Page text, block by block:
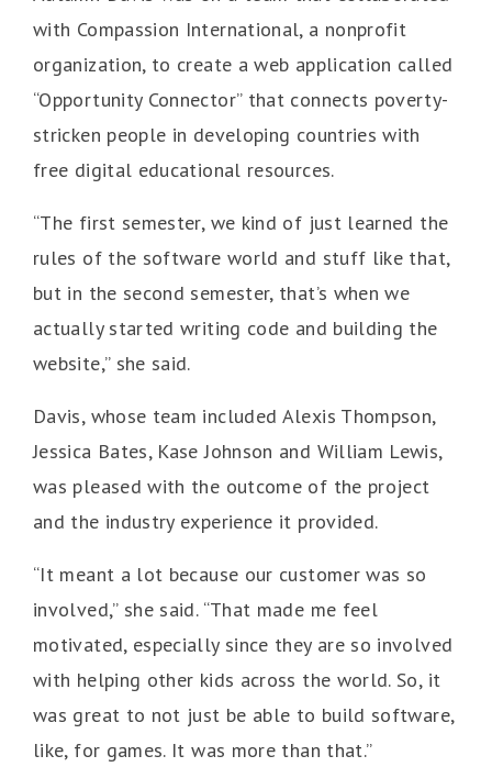
with Compassion International, a nonprofit
organization, to create a web application called
“Opportunity Connector” that connects poverty-
stricken people in developing countries with
free digital educational resources.
“The first semester, we kind of just learned the
rules of the software world and stuff like that,
but in the second semester, that’s when we
actually started writing code and building the
website,” she said.
Davis, whose team included Alexis Thompson,
Jessica Bates, Kase Johnson and William Lewis,
was pleased with the outcome of the project
and the industry experience it provided.
“It meant a lot because our customer was so
involved,” she said. “That made me feel
motivated, especially since they are so involved
with helping other kids across the world. So, it
was great to not just be able to build software,
like, for games. It was more than that.”